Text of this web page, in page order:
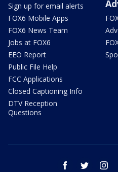
Sign up for email alerts
FOX6 Mobile Apps
FOX6 News Team
Jobs at FOX6
EEO Report
Public File Help
FCC Applications
Closed Captioning Info
DTV Reception
Questions
facebook twitter